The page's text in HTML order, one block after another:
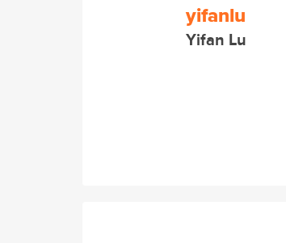
yifanlu
Yifan Lu